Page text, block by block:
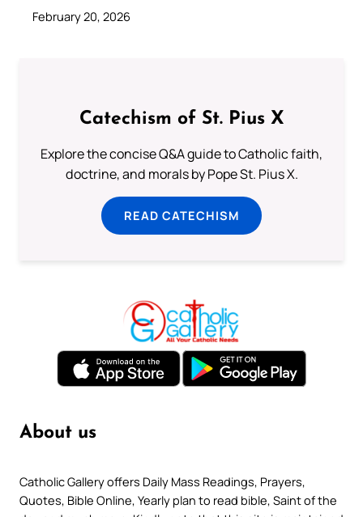
February 20, 2026
Catechism of St. Pius X
Explore the concise Q&A guide to Catholic faith,
doctrine, and morals by Pope St. Pius X.
READ CATECHISM
About us
Catholic Gallery offers Daily Mass Readings, Prayers,
Quotes, Bible Online, Yearly plan to read bible, Saint of the